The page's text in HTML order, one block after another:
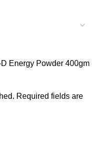
Energy Powder 400gm
Required fields are